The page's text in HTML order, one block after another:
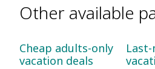
Other available
Cheap adults-only
vacation deals